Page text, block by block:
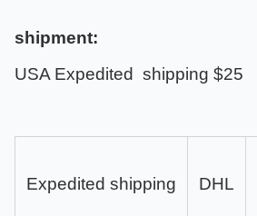
shipment:
USA Expedited shipping $25
Expedited shipping DHL